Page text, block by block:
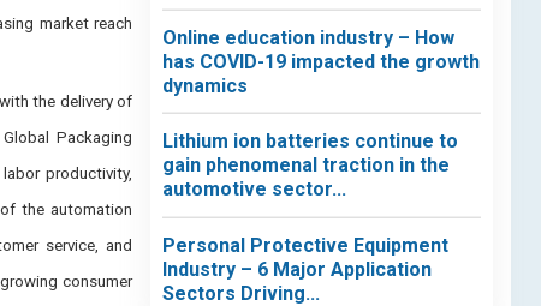
market reach
the delivery of
Packaging
productivity,
the automation
service, and
consumer
Online education industry – How
has COVID-19 impacted the growth
dynamics
Lithium ion batteries continue to
gain phenomenal traction in the
automotive sector...
Personal Protective Equipment
Industry – 6 Major Application
Sectors Driving...